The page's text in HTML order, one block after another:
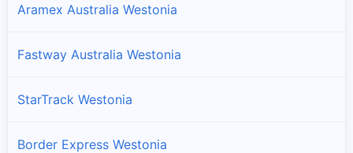
Aramex Australia Westonia
Fastway Australia Westonia
StarTrack Westonia
Border Express Westonia